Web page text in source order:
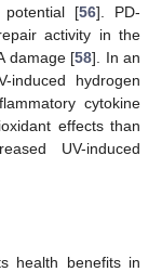
[56]. PD-
activity in the
damage [58]. In an
induced hydrogen
cytokine
effects than
UV-induced
health benefits in